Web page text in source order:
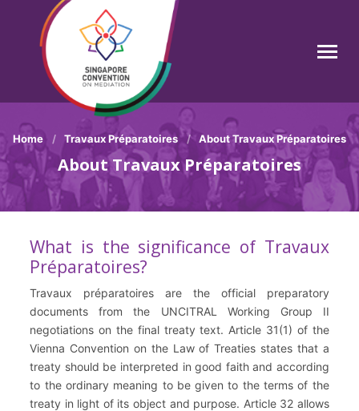
content
Search
Breadcrumb
Home Travaux Préparatoires About Travaux Préparatoires
About Travaux Préparatoires
What is the significance of Travaux
Préparatoires?
Travaux préparatoires are the official preparatory
documents from the UNCITRAL Working Group II
negotiations on the final treaty text. Article 31(1) of the
Vienna Convention on the Law of Treaties states that a
treaty should be interpreted in good faith and according
to the ordinary meaning to be given to the terms of the
treaty in light of its object and purpose. Article 32 allows